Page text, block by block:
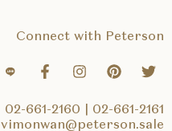
Connect with Peterson
02-661-2160
02-661-2161
vimonwan@peterson.sale